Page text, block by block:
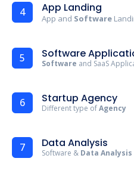
4 App Landing
App and Software
5 Software
Software and SaaS
6 Startup Agency
Different type ofAgency
7 Data Analysis
Software & Data Analysis